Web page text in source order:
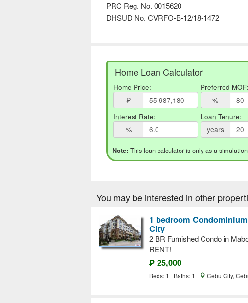
PRC Reg. No. 0015620
DHSUD No. CVRFO-B-12/18-1472
Home Loan Calculator
Home Price:
₱
Preferred MOF:
%
Interest Rate:
%
Loan Tenure:
years
Note: This loan calculator is only as a
You may be interested in other
1 bedroom
City
2 BR Furnished Condo in
RENT!
₱ 25,000
Beds: 1 Baths: 1 Cebu City,